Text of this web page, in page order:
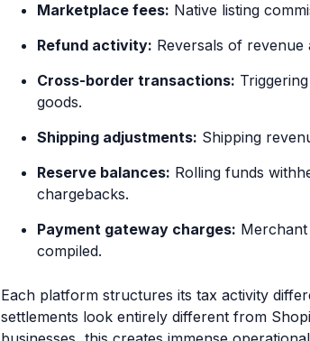
Marketplace fees: Native listing
Refund activity: Reversals of
Cross-border transactions:
goods.
Shipping adjustments: Shipping
Reserve balances: Rolling funds
chargebacks.
Payment gateway charges:
compiled.
Each platform structures its tax activity
settlements look entirely different from